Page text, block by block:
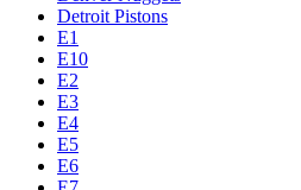
Detroit Pistons
E1
E10
E2
E3
E4
E5
E6